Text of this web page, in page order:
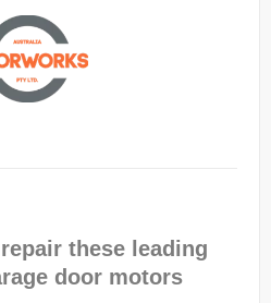
these leading
door motors